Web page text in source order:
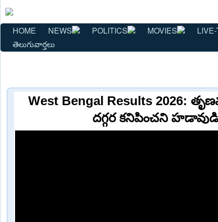
HOME NEWS POLITICS MOVIES
తెలుగువార్తలు
West Bengal Results 2026:
దగ్గర కనిపించని